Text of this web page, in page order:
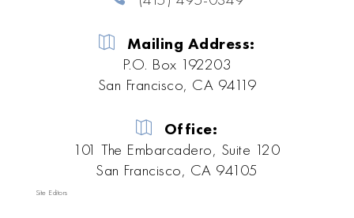
Mailing Address:
P.O. Box 192203
San Francisco, CA 94119
Office:
101 The Embarcadero, Suite 120
San Francisco, CA 94105
Site Editors